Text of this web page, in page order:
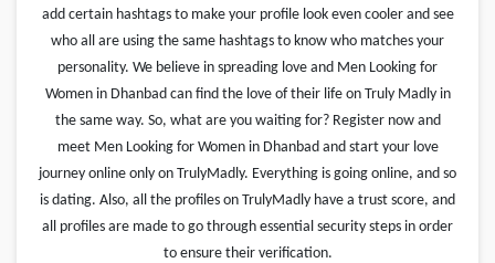
add certain hashtags to make your profile look even cooler and see
who all are using the same hashtags to know who matches your
personality. We believe in spreading love and Men Looking for
Women in Dhanbad can find the love of their life on Truly Madly in
the same way. So, what are you waiting for? Register now and
meet Men Looking for Women in Dhanbad and start your love
journey online only on TrulyMadly. Everything is going online, and so
is dating. Also, all the profiles on TrulyMadly have a trust score, and
all profiles are made to go through essential security steps in order
to ensure their verification.